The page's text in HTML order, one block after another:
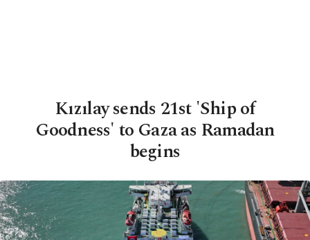
Kızılay sends 21st 'Ship of
Goodness' to Gaza as Ramadan
begins